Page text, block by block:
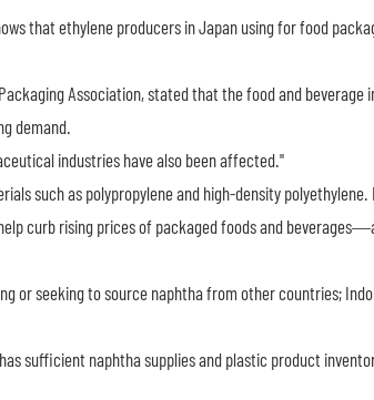
that ethylene producers in Japan using for food
Association, stated that the food and beverage
demand.
industries have also been affected."
such as polypropylene and high-density polyethylene.
curb rising prices of packaged foods and
or seeking to source naphtha from other countries;
sufficient naphtha supplies and plastic product